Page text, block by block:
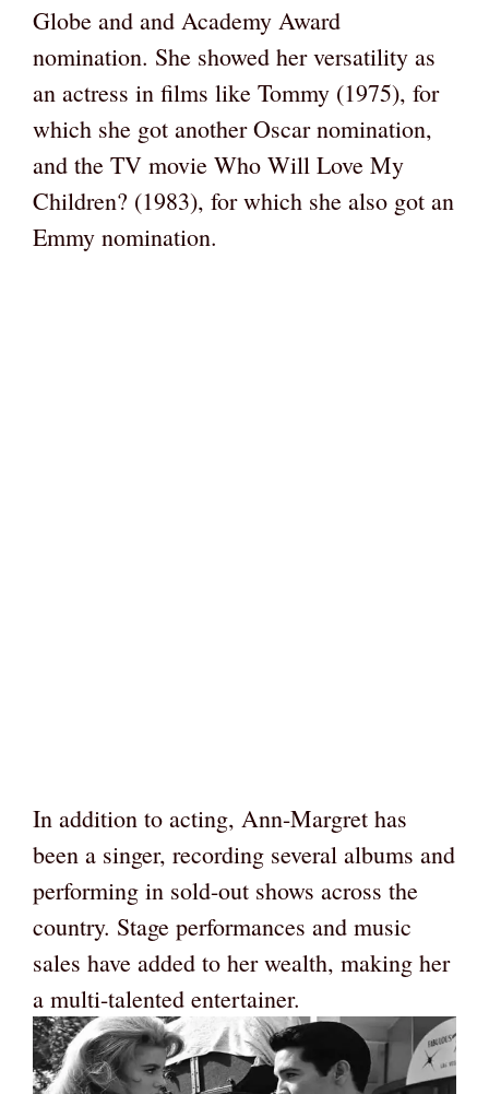
Globe and and Academy Award
nomination. She showed her versatility as
an actress in films like Tommy (1975), for
which she got another Oscar nomination,
and the TV movie Who Will Love My
Children? (1983), for which she also got an
Emmy nomination.
In addition to acting, Ann-Margret has
been a singer, recording several albums and
performing in sold-out shows across the
country. Stage performances and music
sales have added to her wealth, making her
a multi-talented entertainer.